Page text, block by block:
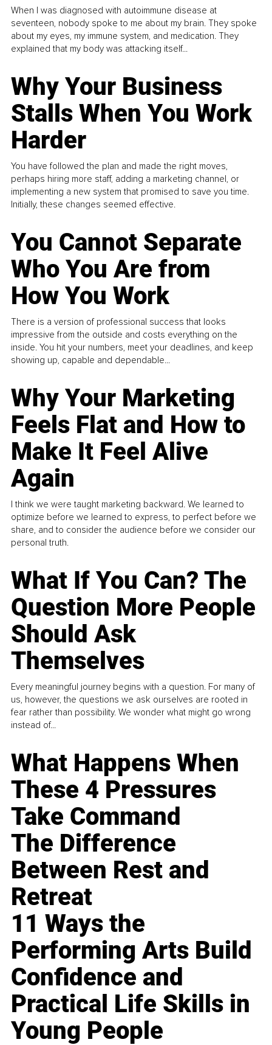
When I was diagnosed with autoimmune disease at
seventeen, nobody spoke to me about my brain. They spoke
about my eyes, my immune system, and medication. They
explained that my body was attacking itself...
Why Your Business
Stalls When You Work
Harder
You have followed the plan and made the right moves,
perhaps hiring more staff, adding a marketing channel, or
implementing a new system that promised to save you time.
Initially, these changes seemed effective.
You Cannot Separate
Who You Are from
How You Work
There is a version of professional success that looks
impressive from the outside and costs everything on the
inside. You hit your numbers, meet your deadlines, and keep
showing up, capable and dependable...
Why Your Marketing
Feels Flat and How to
Make It Feel Alive
Again
I think we were taught marketing backward. We learned to
optimize before we learned to express, to perfect before we
share, and to consider the audience before we consider our
personal truth.
What If You Can? The
Question More People
Should Ask
Themselves
Every meaningful journey begins with a question. For many of
us, however, the questions we ask ourselves are rooted in
fear rather than possibility. We wonder what might go wrong
instead of...
What Happens When
These 4 Pressures
Take Command
The Difference
Between Rest and
Retreat
11 Ways the
Performing Arts Build
Confidence and
Practical Life Skills in
Young People